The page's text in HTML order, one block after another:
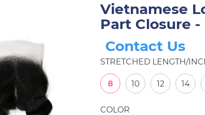
Vietnamese
Part Closure -
Contact Us
STRETCHED LENGTH/
8 10 12 14
COLOR